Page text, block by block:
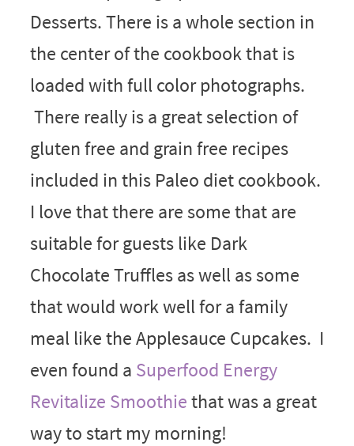
Desserts. There is a whole section in
the center of the cookbook that is
loaded with full color photographs.
There really is a great selection of
gluten free and grain free recipes
included in this Paleo diet cookbook.
I love that there are some that are
suitable for guests like Dark
Chocolate Truffles as well as some
that would work well for a family
meal like the Applesauce Cupcakes. I
even found a Superfood Energy
Revitalize Smoothiethat was a great
way to start my morning!